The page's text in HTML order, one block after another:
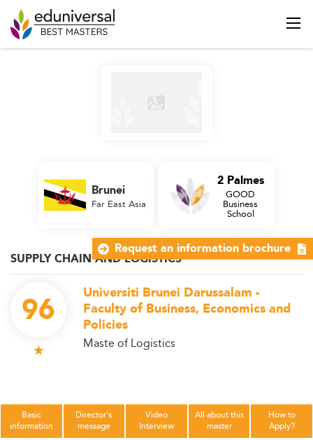
SUPPLY CHAIN AND LOGISTICS
96
Universiti Brunei Darussalam -
Faculty of Business, Economics and
Policies
Maste of Logistics
Brunei
Far East Asia
2 Palmes
GOOD
Business
School
Basic
information
Director's
message
Video
Interview
All about this
master
How to
Apply?
Request an information brochure